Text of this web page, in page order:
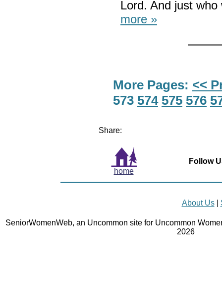
Lord. And just
more »
More Pages: <<
573 574 575 576
Share:
home
Follow
About Us|
SeniorWomenWeb, an Uncommon site for Uncommon
2026